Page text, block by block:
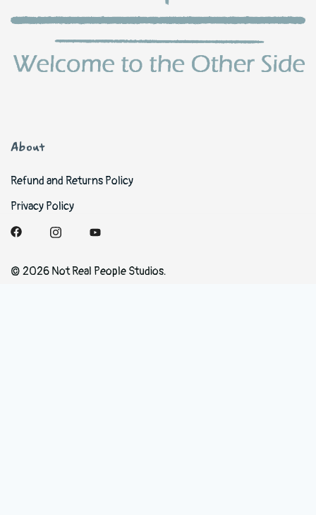
About
Refund and Returns Policy
Privacy Policy
© 2026 Not Real People Studios.